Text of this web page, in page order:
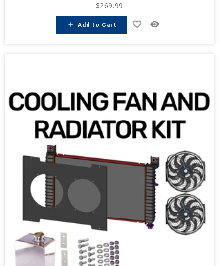
$269.99
add Add to Cart favorite_border remove_red_eye